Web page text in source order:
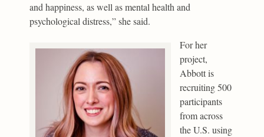
and happiness, as well as mental health and
psychological distress,” she said.
For her
project,
Abbott is
recruiting 500
participants
from across
the U.S. using